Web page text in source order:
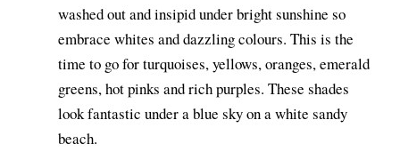
washed out and insipid under bright sunshine so
embrace whites and dazzling colours. This is the
time to go for turquoises, yellows, oranges, emerald
greens, hot pinks and rich purples. These shades
look fantastic under a blue sky on a white sandy
beach.